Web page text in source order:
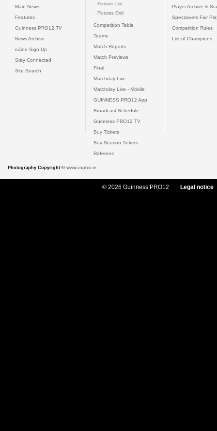
Main News
Features
Guinness PRO12 TV
News Archive
eZine Sign Up
Stay Connected
Site Search
Fixtures List
Fixtures Grid
Competition Table
Teams
Match Reports
Match Previews
Final
Matchday Live
Matchday Live - Mobile
GUINNESS PRO12 App
Broadcast Schedule
Guinness PRO12 TV
Buy Tickets
Buy Season Tickets
Referees
Player Archive &
Specsavers Fair
Competition Rules
List of Champions
Photography Copyright © www.inpho.ie
© 2026 Guinness PRO12 Legal notice